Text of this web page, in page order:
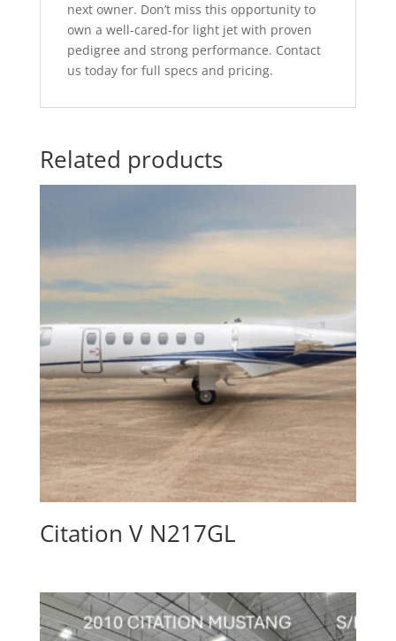
next owner. Don’t miss this opportunity to
own a well-cared-for light jet with proven
pedigree and strong performance. Contact
us today for full specs and pricing.
Related products
Citation V N217GL